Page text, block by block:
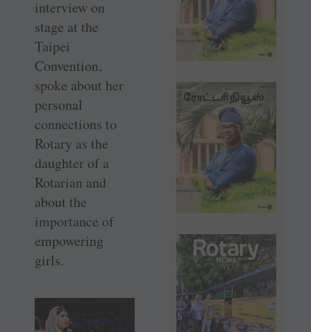
interview on
stage at the
Taipei
Convention,
spoke about her
personal
connections to
Rotary as the
daughter of a
Rotarian and
about the
importance of
empowering
girls.